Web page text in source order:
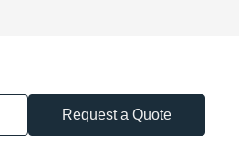
Request a Quote